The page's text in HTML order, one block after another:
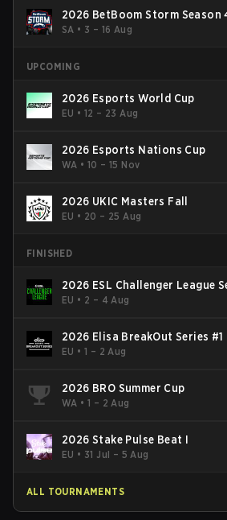
2026 BetBoom Storm Season
SA • 3 – 16 Aug
UPCOMING
2026 Esports World Cup
EU •12 – 23 Aug
2026 Esports Nations Cup
WA •10 – 15 Nov
2026 UKIC Masters Fall
EU • 20 – 25 Aug
FINISHED
2026 ESL Challenger League
- Cup #2
EU • 2 – 4 Aug
2026 Elisa BreakOut Series #1
EU •1 – 2 Aug
2026 BRO Summer Cup
WA •1 – 2 Aug
2026 Stake Pulse Beat I
EU • 31 Jul – 5 Aug
ALL TOURNAMENTS